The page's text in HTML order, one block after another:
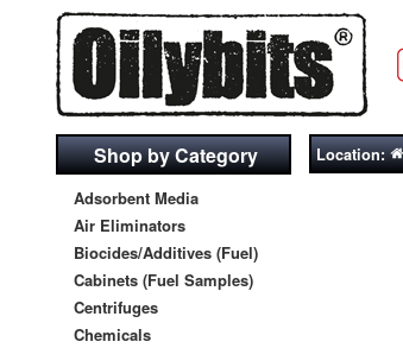
Shop by Category
Adsorbent Media
Air Eliminators
Biocides/Additives (Fuel)
Cabinets (Fuel Samples)
Centrifuges
Chemicals
Location: